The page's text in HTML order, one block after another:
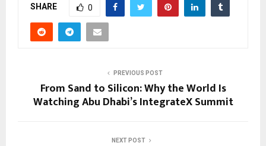
SHARE 0
PREVIOUS POST
From Sand to Silicon: Why the World Is
Watching Abu Dhabi’s IntegrateX Summit
NEXT POST